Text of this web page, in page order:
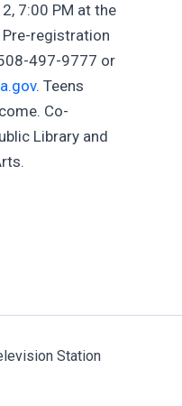
7:00 PM at the
registration
497-9777 or
. Teens
Co-
Library and
Station